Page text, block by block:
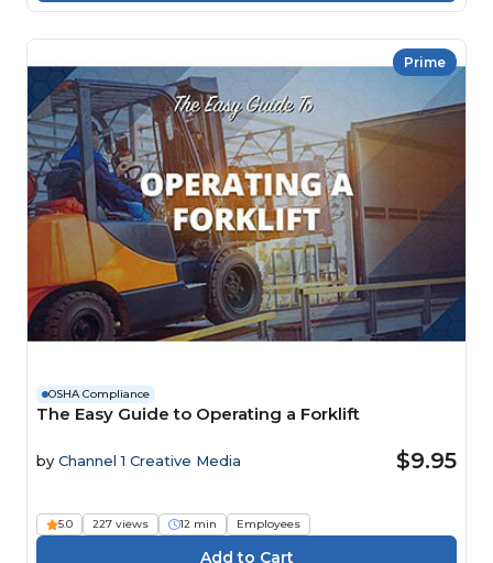
Prime
OSHA Compliance
The Easy Guide to Operating a Forklift
by Channel 1 Creative Media $9.95
5.0 227 views 12 min Employees